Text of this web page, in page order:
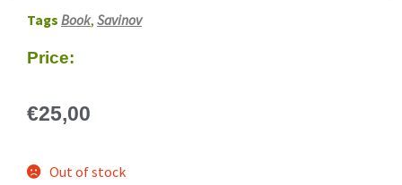
Tags Book, Savinov
Price:
€25,00
Out of stock